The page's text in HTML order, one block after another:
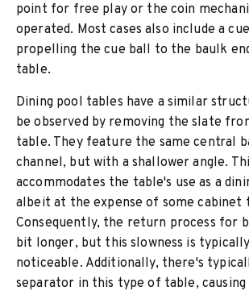
point for free play or the coin
operated. Most cases also include a
propelling the cue ball to the baulk
table.
Dining pool tables have a similar
be observed by removing the slate
table. They feature the same central
channel, but with a shallower angle.
accommodates the table's use as a
albeit at the expense of some cabinet
Consequently, the return process for
bit longer, but this slowness is
noticeable. Additionally, there's
separator in this type of table,